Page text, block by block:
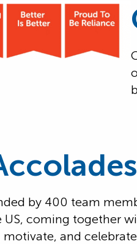
by 400 team
coming together
and